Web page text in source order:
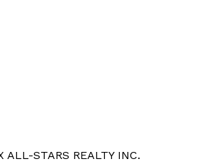
STARS REALTY INC.